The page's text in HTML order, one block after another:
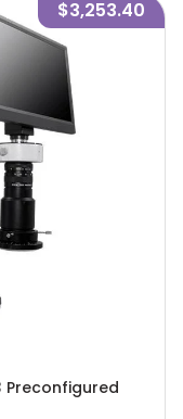
$3,253.40
Preconfigured